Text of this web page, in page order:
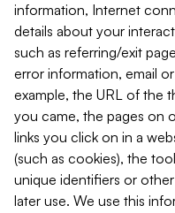
information, Internet
details about your
such as referring/exit
error information, email
example, the URL of the
you came, the pages on
links you click on in a
(such as cookies), the
unique identifiers or
later use. We use this